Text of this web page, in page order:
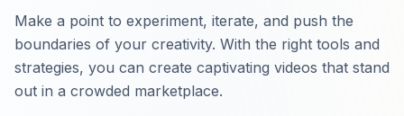
Make a point to experiment, iterate, and push the
boundaries of your creativity. With the right tools and
strategies, you can create captivating videos that stand
out in a crowded marketplace.